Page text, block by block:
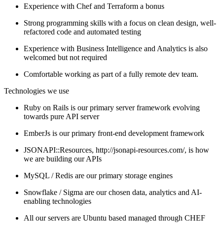
Experience with Chef and Terraform a bonus
Strong programming skills with a focus on clean design, well-
refactored code and automated testing
Experience with Business Intelligence and Analytics is also
welcomed but not required
Comfortable working as part of a fully remote dev team.
Technologies we use
Ruby on Rails is our primary server framework evolving
towards pure API server
EmberJs is our primary front-end development framework
JSONAPI::Resources, http://jsonapi-resources.com/, is how
we are building our APIs
MySQL / Redis are our primary storage engines
Snowflake / Sigma are our chosen data, analytics and AI-
enabling technologies
All our servers are Ubuntu based managed through CHEF